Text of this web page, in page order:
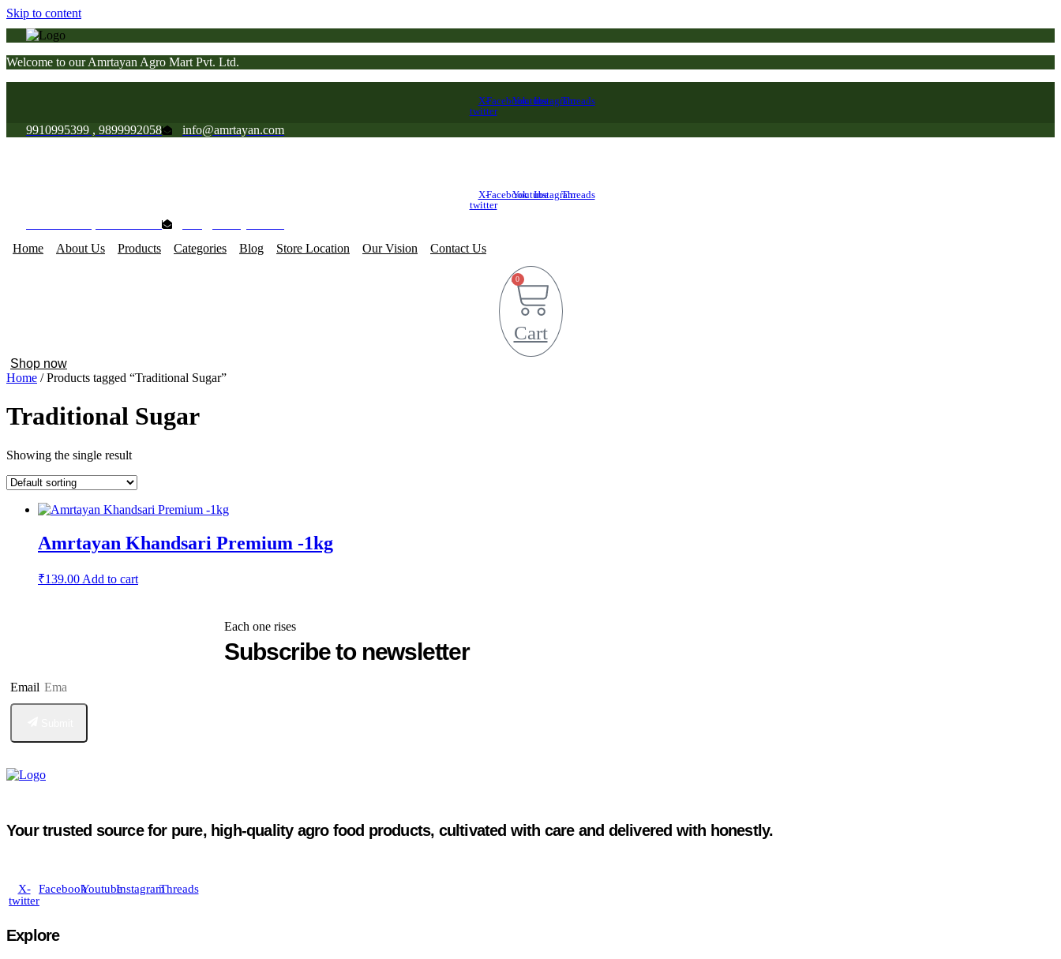
Skip to content
Welcome to our Amrtayan Agro Mart Pvt. Ltd.
X-
twitter
FacebookYoutubeInstagramThreads
9910995399 , 9899992058
info@amrtayan.com
X-
twitter
FacebookYoutubeInstagramThreads
Home
About Us Products Categories Blog Store Location Our Vision Contact Us
0
Cart
Shop now
Home / Products tagged “Traditional Sugar”
Traditional Sugar
Showing the single result
Amrtayan Khandsari Premium -1kg
₹139.00 Add to cart
Each one rises
Subscribe to newsletter
Email
Your trusted source for pure, high-quality agro food products, cultivated with care and delivered with honestly.
X-
twitter
FacebookYoutubeInstagramThreads
Explore